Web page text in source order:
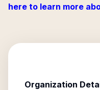
here to learn more
Organization